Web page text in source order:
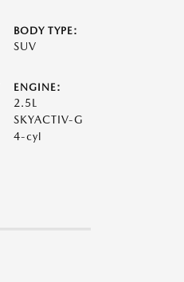
BODY TYPE:
SUV
ENGINE:
2.5L
SKYACTIV-G
4-cyl